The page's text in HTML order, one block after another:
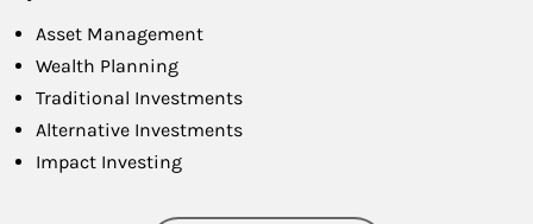
Asset Management
Wealth Planning
Traditional Investments
Alternative Investments
Impact Investing